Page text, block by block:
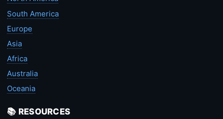
South America
Europe
Asia
Africa
Australia
Oceania
📚 RESOURCES